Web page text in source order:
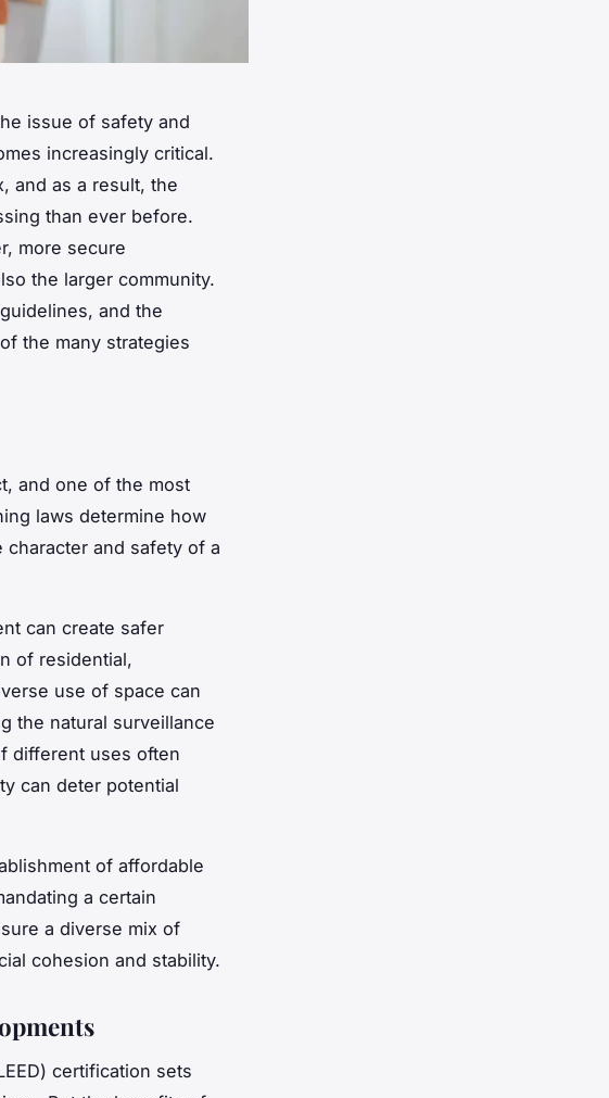
issue of safety and
increasingly critical.
and as a result, the
than ever before.
more secure
the larger community.
and the
the many strategies
and one of the most
laws determine how
and safety of a
can create safer
of residential,
use of space can
the natural surveillance
different uses often
can deter potential
of affordable
a certain
a diverse mix of
cohesion and stability.
certification sets